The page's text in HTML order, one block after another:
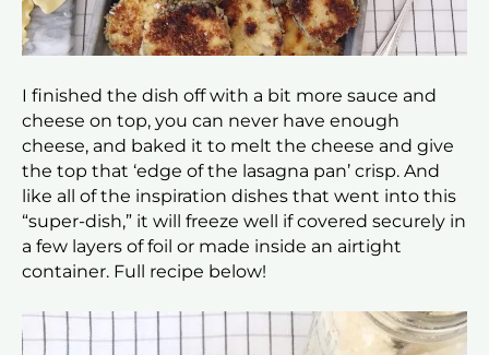
I finished the dish off with a bit more sauce and
cheese on top, you can never have enough
cheese, and baked it to melt the cheese and give
the top that ‘edge of the lasagna pan’ crisp. And
like all of the inspiration dishes that went into this
“super-dish,” it will freeze well if covered securely in
a few layers of foil or made inside an airtight
container. Full recipe below!